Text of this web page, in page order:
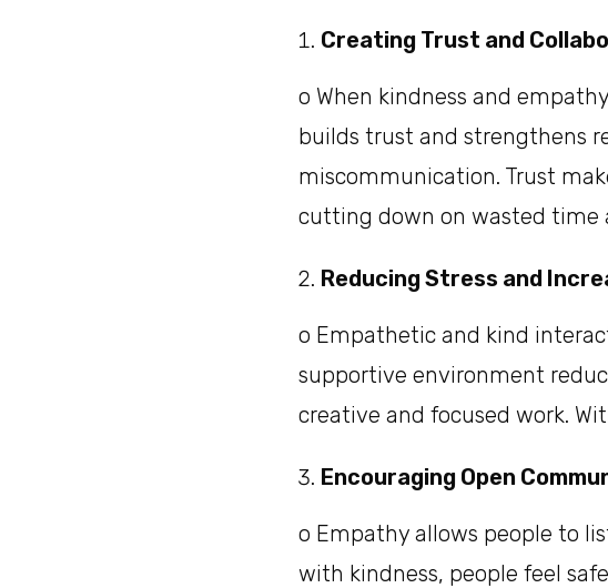
Creating Trust and
o When kindness and
builds trust and strengthens
miscommunication. Trust
cutting down on wasted time
Reducing Stress and
o Empathetic and kind
supportive environment
creative and focused work.
Encouraging Open
o Empathy allows people to
with kindness, people feel